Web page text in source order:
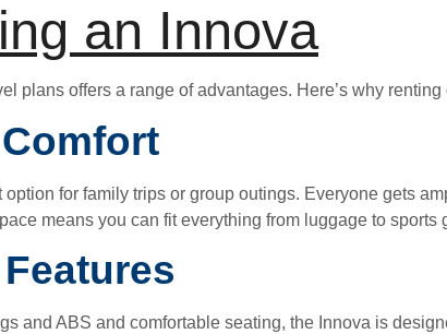
an Innova
plans offers a range of advantages. Here’s why
for family trips or group outings. Everyone gets
means you can fit everything from luggage to sports
and ABS and comfortable seating, the Innova is